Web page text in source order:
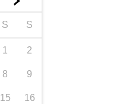
S S
1 2
8 9
15 16